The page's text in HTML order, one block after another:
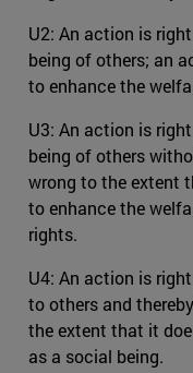
U2: An action is
being of others; an
to enhance the
U3: An action is
being of others
wrong to the extent
to enhance the
rights.
U4: An action is
to others and
the extent that it
as a social being.